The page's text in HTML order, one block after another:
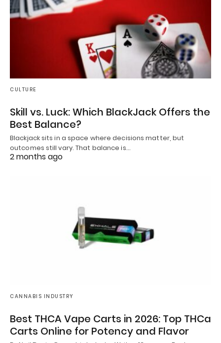
CULTURE
Skill vs. Luck: Which BlackJack Offers the
Best Balance?
Blackjack sits in a space where decisions matter, but
outcomes still vary. That balance is…
2 months ago
CANNABIS INDUSTRY
Best THCA Vape Carts in 2026: Top THCa
Carts Online for Potency and Flavor